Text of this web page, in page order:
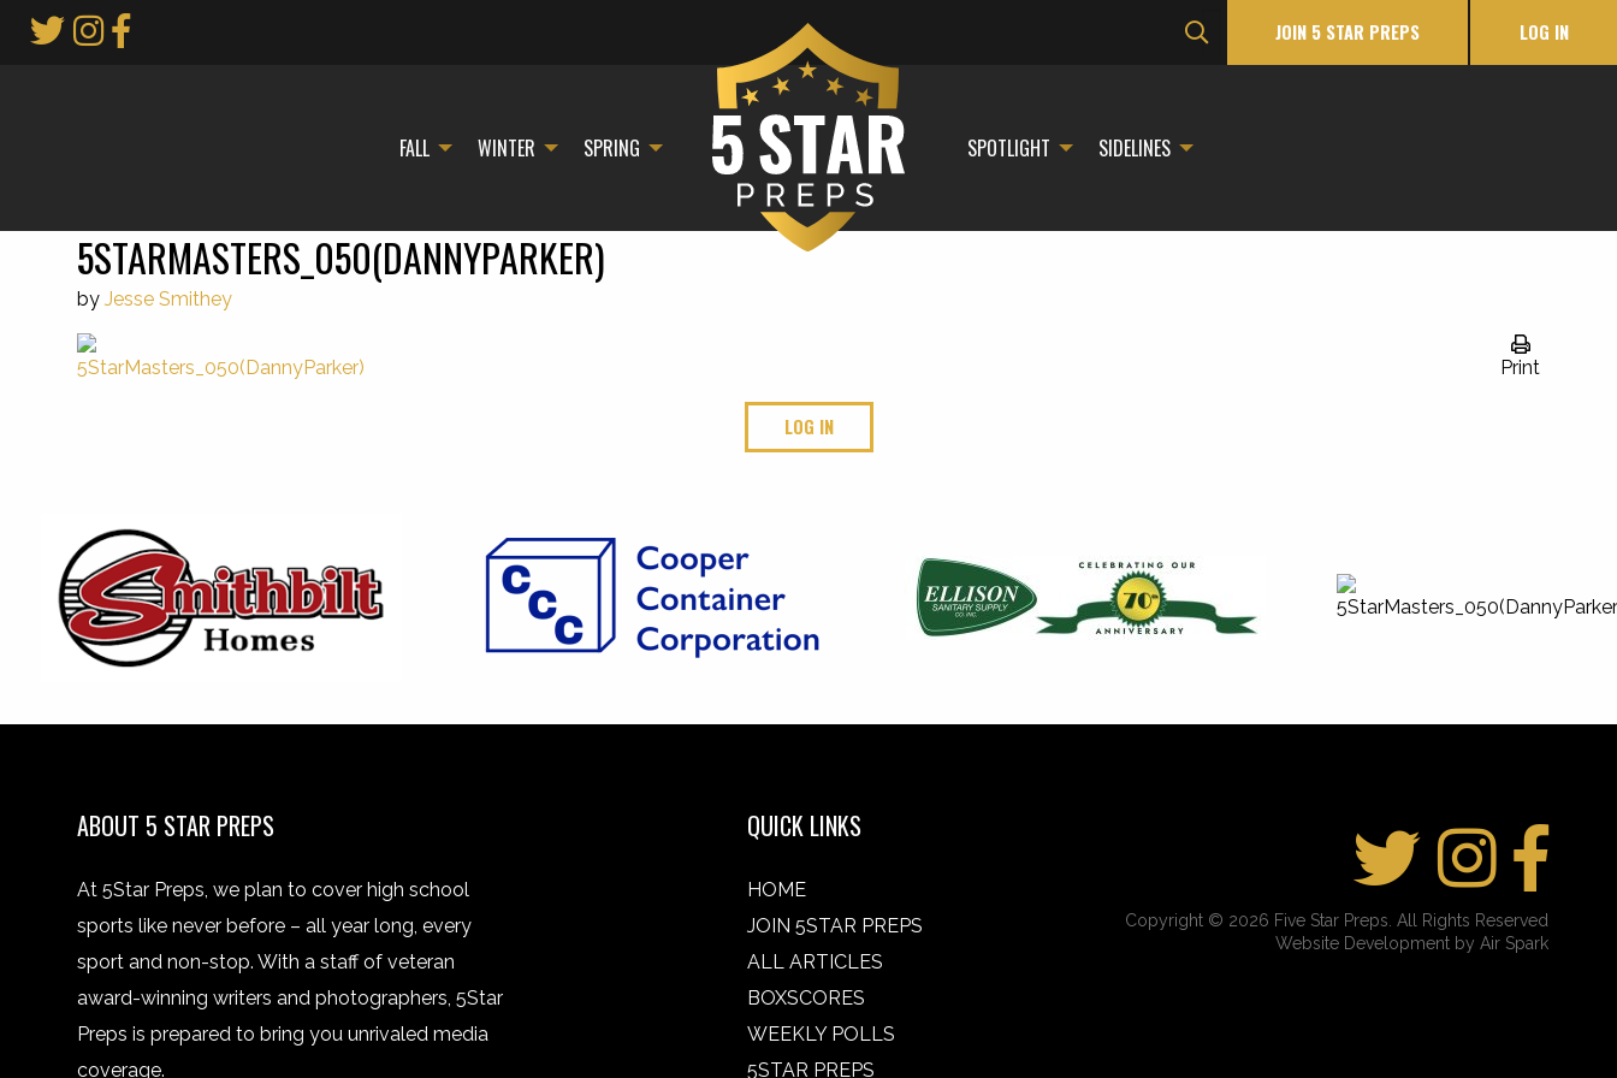
JOIN 5 STAR PREPS LOG IN
FALL WINTER SPRING SPOTLIGHT SIDELINES
5STARMASTERS_050(DANNYPARKER)
by Jesse Smithey
Print
LOG IN
ABOUT 5 STAR PREPS
At 5Star Preps, we plan to cover high school
sports like never before – all year long, every
sport and non-stop. With a staff of veteran
award-winning writers and photographers, 5Star
Preps is prepared to bring you unrivaled media
coverage.
QUICK LINKS
HOME
JOIN 5STAR PREPS
ALL ARTICLES
BOXSCORES
WEEKLY POLLS
5STAR PREPS
Copyright © 2026 Five Star Preps. All Rights Reserved
Website Development by Air Spark